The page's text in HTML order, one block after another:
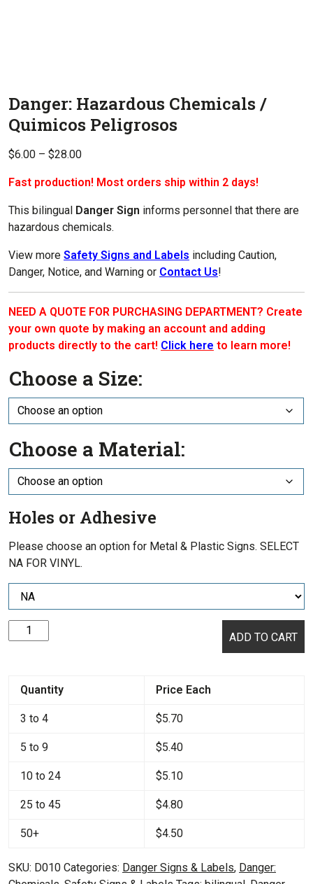
Danger: Hazardous Chemicals /
Quimicos Peligrosos
$6.00 – $28.00Price
$6.00
through
$28.00
Fast production! Most orders ship within 2 days!
This bilingual Danger Sign informs personnel that there are
hazardous chemicals.
View more Safety Signs and Labels including Caution,
Danger, Notice, and Warning or Contact Us!
NEED A QUOTE FOR PURCHASING DEPARTMENT? Create
your own quote by making an account and adding
products directly to the cart! Click here to learn more!
Choose a Size:
Choose a Material:
Holes or Adhesive
Please choose an option for Metal & Plastic Signs. SELECT
NA FOR VINYL.
Danger:
Hazardous
Quimicos
Peligrosos
ADD TO CART
Quantity Price Each
3 to 4 $5.70
5 to 9 $5.40
10 to 24 $5.10
25 to 45 $4.80
50+ $4.50
SKU: D010 Categories: Danger Signs & Labels, Danger: